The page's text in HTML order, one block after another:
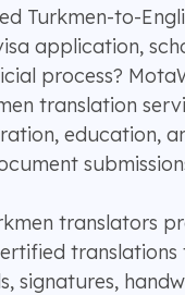
Turkmen-to-
application,
process?
translation
education,
translators
translations
signatures,